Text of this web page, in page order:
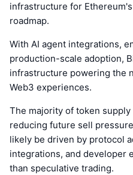
infrastructure for
roadmap.
With AI agent integrations,
production-scale adoption,
infrastructure powering the
Web3 experiences.
The majority of token
reducing future sell
likely be driven by protocol
integrations, and developer
than speculative trading.